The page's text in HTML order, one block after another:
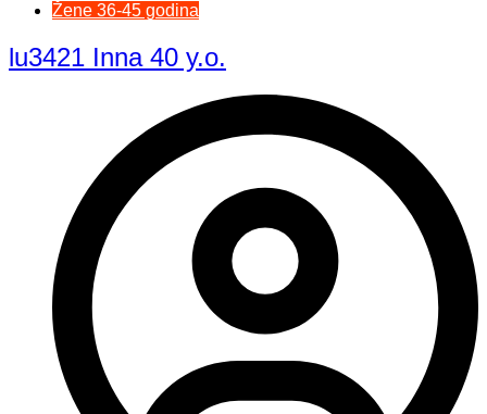
Žene 36-45 godina
lu3421 Inna 40 y.o.